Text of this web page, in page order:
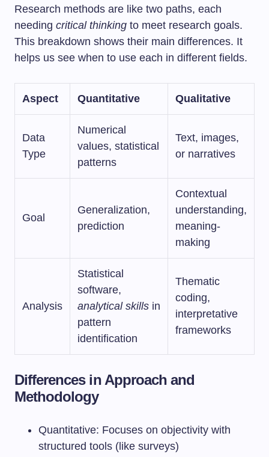
Research methods are like two paths, each
needing critical thinking to meet research goals.
This breakdown shows their main differences. It
helps us see when to use each in different fields.
Aspect Quantitative Qualitative
Data
Type
Numerical
values, statistical
patterns
Text, images,
or narratives
Goal
Generalization,
prediction
Contextual
understanding,
meaning-
making
Analysis
Statistical
software,
analytical skills in
pattern
identification
Thematic
coding,
interpretative
frameworks
Differences in Approach and
Methodology
Quantitative: Focuses on objectivity with
structured tools (like surveys)